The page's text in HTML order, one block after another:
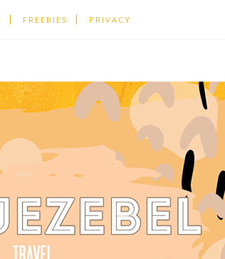
FREEBIES PRIVACY